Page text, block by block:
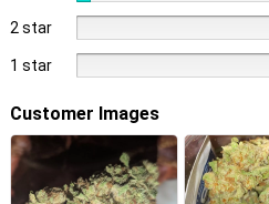
2 star
1 star
Customer Images